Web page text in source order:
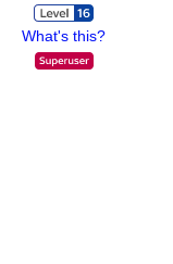
What's this?